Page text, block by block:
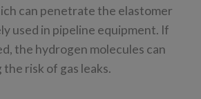
can penetrate the elastomer
used in pipeline equipment. If
the hydrogen molecules can
risk of gas leaks.